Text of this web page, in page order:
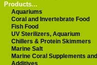
Products...
Aquariums
Coral and Invertebrate Food
Fish Food
UV Sterilizers, Aquarium
Chillers & Protein Skimmers
Marine Salt
Marine Coral Supplements and
Additives